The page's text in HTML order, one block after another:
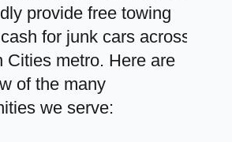
provide free towing
for junk cars across
Cities metro. Here are
of the many
we serve: